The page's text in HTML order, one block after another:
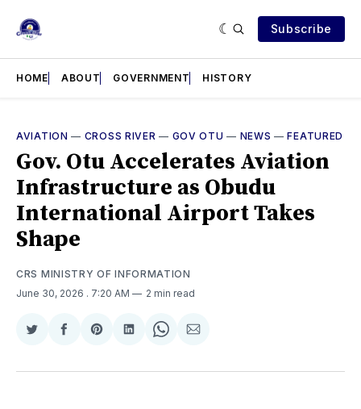
Subscribe
HOME ABOUT GOVERNMENT HISTORY
AVIATION — CROSS RIVER — GOV OTU — NEWS —FEATURED
Gov. Otu Accelerates Aviation
Infrastructure as Obudu
International Airport Takes
Shape
CRS MINISTRY OF INFORMATION
June 30, 2026 . 7:20 AM 2 min read
Share
Twitter
Share
Facebook
Share
Pinterest
Share
LinkedIn
Share
WhatsApp
Share
Email